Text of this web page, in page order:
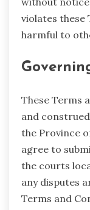
violates these
harmful to
These Terms
and
the Province
agree to
the courts
any disputes
Terms and